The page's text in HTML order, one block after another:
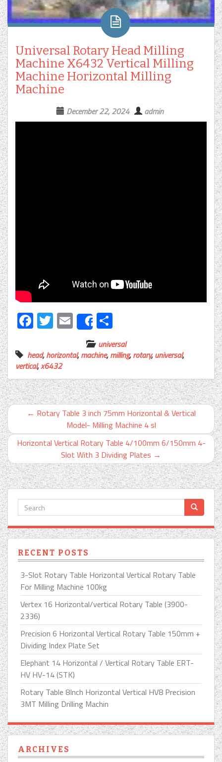
Universal Rotary Head Milling
Machine X6432 Vertical Milling
Machine Horizontal Milling
Machine
December 22, 2024 admin
Facebook
Twitter
EmailShare
universal
head,horizontal,machine,milling,rotary,universal,
vertical,x6432
← Rotary Table 3 inch 75mm Horizontal & Vertical
Model- Milling Machine 4 sl
Horizontal Vertical Rotary Table 4/100mm 6/150mm 4-
Slot With 3 Dividing Plates →
RECENT POSTS
3-Slot Rotary Table Horizontal Vertical Rotary Table
For Milling Machine 100kg
Vertex 16 Horizontal/vertical Rotary Table (3900-
2336)
Precision 6 Horizontal Vertical Rotary Table 150mm +
Dividing Index Plate Set
Elephant 14 Horizontal / Vertical Rotary Table ERT-
HV HV-14 (STK)
Rotary Table 8Inch Horizontal Vertical HV8 Precision
3MT Milling Drilling Machin
ARCHIVES